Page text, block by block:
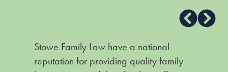
Stowe Family Law have a national
reputation for providing quality family